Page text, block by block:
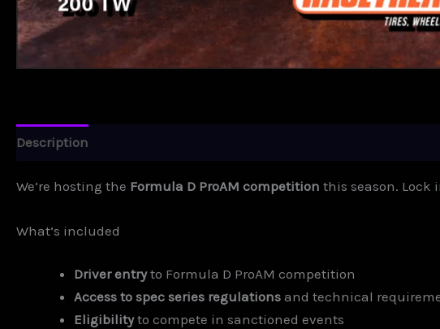
Description
We’re hosting the Formula D ProAM competition this season. Lock
What’s included
Driver entryto Formula D ProAM competition
Access to spec series regulations and technical
Eligibilityto compete in sanctioned events